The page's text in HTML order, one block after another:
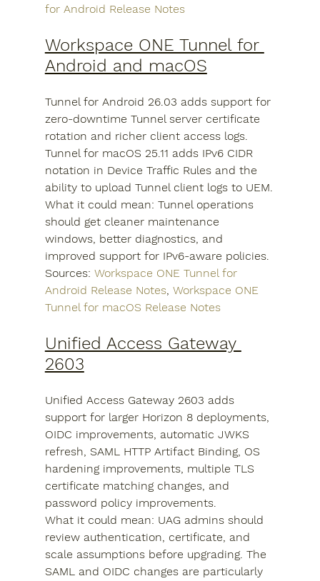
for Android Release Notes
Workspace ONE Tunnel for
Android and macOS
Tunnel for Android 26.03 adds support for
zero-downtime Tunnel server certificate
rotation and richer client access logs.
Tunnel for macOS 25.11 adds IPv6 CIDR
notation in Device Traffic Rules and the
ability to upload Tunnel client logs to UEM.
What it could mean: Tunnel operations
should get cleaner maintenance
windows, better diagnostics, and
improved support for IPv6-aware policies.
Sources: Workspace ONE Tunnel for
Android Release Notes, Workspace ONE
Tunnel for macOS Release Notes
Unified Access Gateway
2603
Unified Access Gateway 2603 adds
support for larger Horizon 8 deployments,
OIDC improvements, automatic JWKS
refresh, SAML HTTP Artifact Binding, OS
hardening improvements, multiple TLS
certificate matching changes, and
password policy improvements.
What it could mean: UAG admins should
review authentication, certificate, and
scale assumptions before upgrading. The
SAML and OIDC changes are particularly